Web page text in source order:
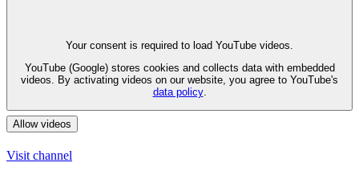
Your consent is required to load YouTube videos.
YouTube (Google) stores cookies and collects data with embedded
videos. By activating videos on our website, you agree to YouTube's
data policy.
Allow videos
Visit channel